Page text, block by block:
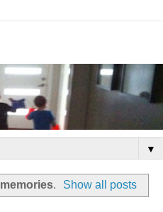
▼
memories. Show all posts